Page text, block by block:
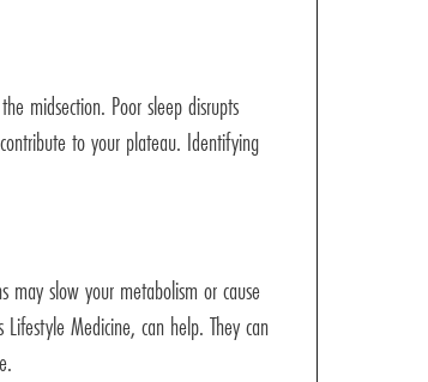
midsection. Poor sleep disrupts
to your plateau. Identifying
may slow your metabolism or cause
Medicine, can help. They can